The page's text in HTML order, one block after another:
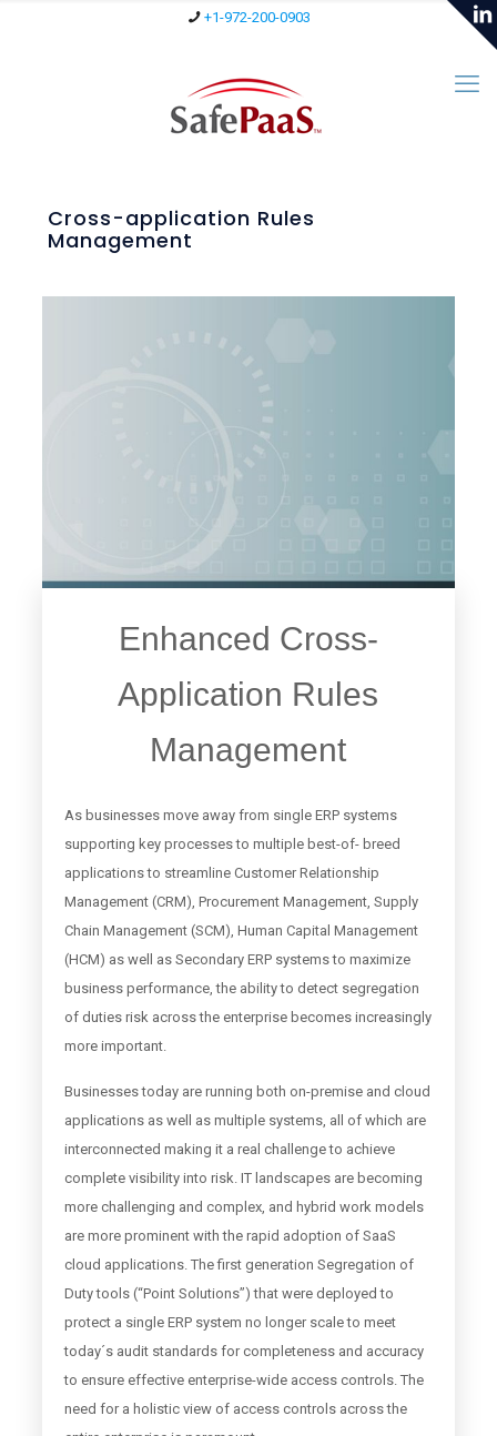
+1-972-200-0903
Cross-application Rules
Management
Enhanced Cross-
Application Rules
Management
As businesses move away from single ERP systems
supporting key processes to multiple best-of- breed
applications to streamline Customer Relationship
Management (CRM), Procurement Management, Supply
Chain Management (SCM), Human Capital Management
(HCM) as well as Secondary ERP systems to maximize
business performance, the ability to detect segregation
of duties risk across the enterprise becomes increasingly
more important.
Businesses today are running both on-premise and cloud
applications as well as multiple systems, all of which are
interconnected making it a real challenge to achieve
complete visibility into risk. IT landscapes are becoming
more challenging and complex, and hybrid work models
are more prominent with the rapid adoption of SaaS
cloud applications. The first generation Segregation of
Duty tools (“Point Solutions”) that were deployed to
protect a single ERP system no longer scale to meet
today´s audit standards for completeness and accuracy
to ensure effective enterprise-wide access controls. The
need for a holistic view of access controls across the